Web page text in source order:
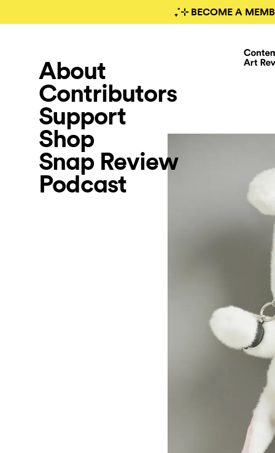
₊˚⊹ BECOME A
About
Contributors
Support
Shop
Snap Review
Podcast